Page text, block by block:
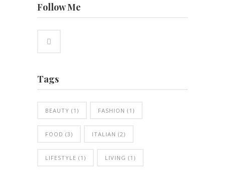
Follow Me
Tags
BEAUTY (1) FASHION (1)
FOOD (3) ITALIAN (2)
LIFESTYLE (1) LIVING (1)